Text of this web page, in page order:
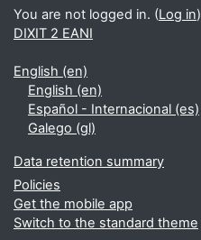
You are not logged in. (Log in)
DIXIT 2 EANI
English ‎(en)‎
English ‎(en)‎
Español - Internacional ‎(es)‎
Galego ‎(gl)‎
Data retention summary
Policies
Get the mobile app
Switch to the standard theme